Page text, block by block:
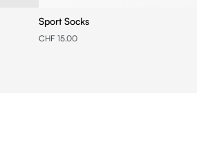
Sport Socks
CHF 15.00